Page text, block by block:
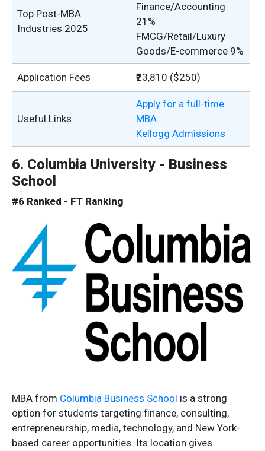
Top Post-MBA
Industries 2025
Finance/Accounting
21%
FMCG/Retail/Luxury
Goods/E-commerce 9%
Application Fees ₹23,810 ($250)
Useful Links
Apply for a full-time
MBA
Kellogg Admissions
6. Columbia University - Business
School
#6 Ranked - FT Ranking
MBA from Columbia Business School is a strong
option for students targeting finance, consulting,
entrepreneurship, media, technology, and New York-
based career opportunities. Its location gives